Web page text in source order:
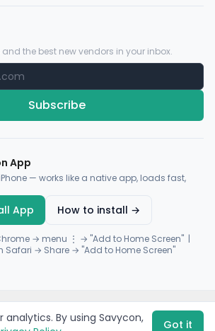
the best new vendors in your inbox.
Subscribe
App
— works like a native app, loads fast,
App How to install →
→ menu ⋮ → "Add to Home Screen" |
Safari → Share → "Add to Home Screen"
·Paystack
analytics. By using Savycon,
Got it